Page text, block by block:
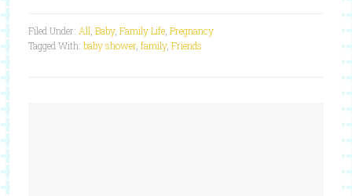
Filed Under: All Baby, Family Life, Pregnancy
Tagged With: baby shower, family, Friends